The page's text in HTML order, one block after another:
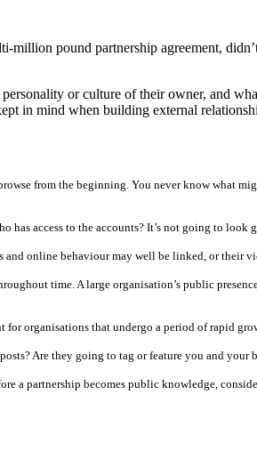
pound partnership agreement,
or culture of their owner, and
in mind when building external
from the beginning. You never know what
has access to the accounts? It’s not going to
online behaviour may well be linked, or their
time. A large organisation’s public
organisations that undergo a period of rapid
Are they going to tag or feature you and
a partnership becomes public knowledge,